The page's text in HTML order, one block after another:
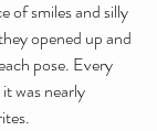
of smiles and silly
opened up and
pose. Every
was nearly